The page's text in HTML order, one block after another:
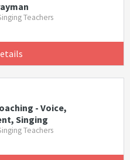
Teachers
- Voice,
Singing
Teachers